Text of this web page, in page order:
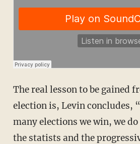
The real lesson to be gained from Handel’s
election is, Levin concludes,
many elections we win, we
the statists and the